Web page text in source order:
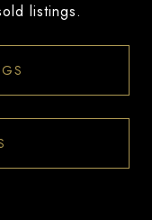
listings.